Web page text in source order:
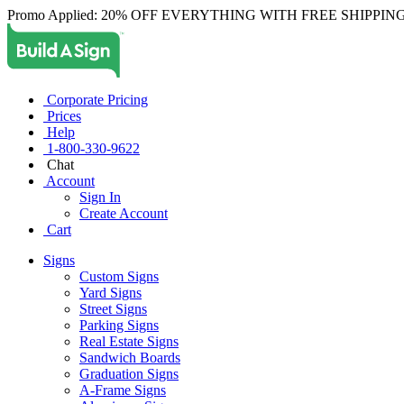
Promo Applied: 20% OFF EVERYTHING WITH FREE
Corporate Pricing
Prices
Help
1-800-330-9622
Chat
Account
Sign In
Create Account
Cart
Signs
Custom Signs
Yard Signs
Street Signs
Parking Signs
Real Estate Signs
Sandwich Boards
Graduation Signs
A-Frame Signs